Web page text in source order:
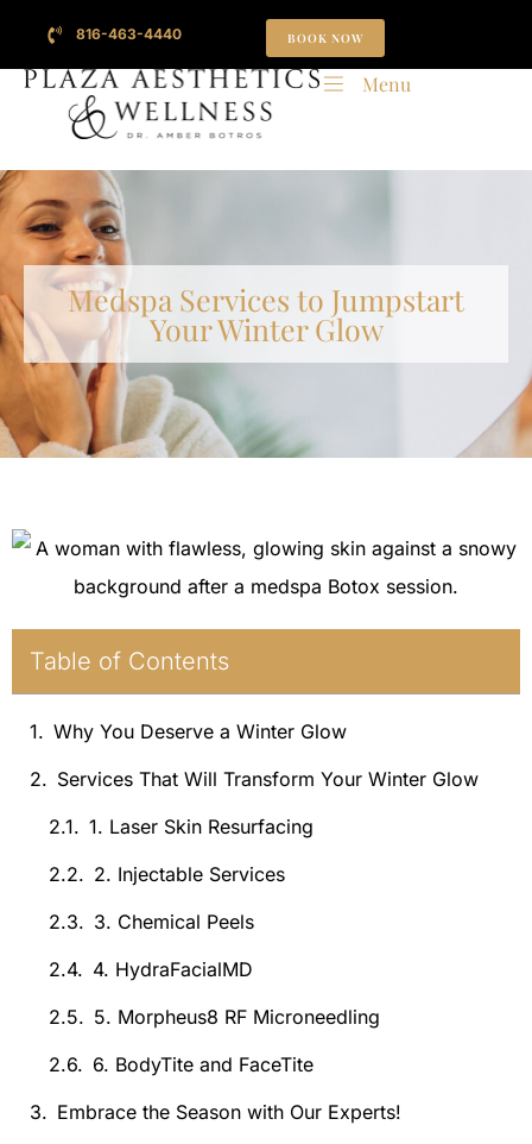
816-463-4440 BOOK NOW
Menu
Medspa Services to Jumpstart
Your Winter Glow
Table of Contents
Why You Deserve a Winter Glow
Services That Will Transform Your Winter Glow
1. Laser Skin Resurfacing
2. Injectable Services
3. Chemical Peels
4. HydraFacialMD
5. Morpheus8 RF Microneedling
6. BodyTite and FaceTite
Embrace the Season with Our Experts!